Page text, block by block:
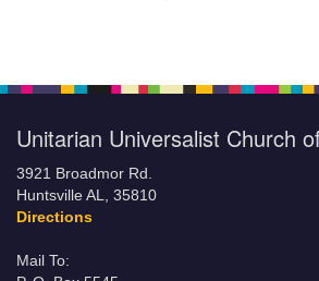
Unitarian Universalist Church
3921 Broadmor Rd.
Huntsville AL, 35810
Directions
Mail To: